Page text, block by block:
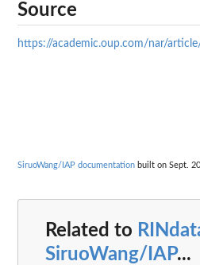
Source
https://academic.oup.com/nar/
SiruoWang/IAP documentation built on Sept.
Related to
SiruoWang/IAP...